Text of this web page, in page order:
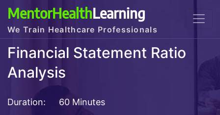
MentorHealthLearning
We Train Healthcare Professionals
Financial Statement Ratio
Analysis
Duration: 60 Minutes